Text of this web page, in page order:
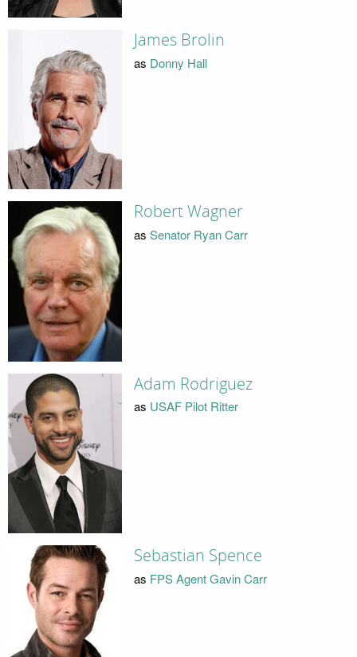
James Brolin
as Donny Hall
Robert Wagner
as Senator Ryan Carr
Adam Rodriguez
as USAF Pilot Ritter
Sebastian Spence
as FPS Agent Gavin Carr